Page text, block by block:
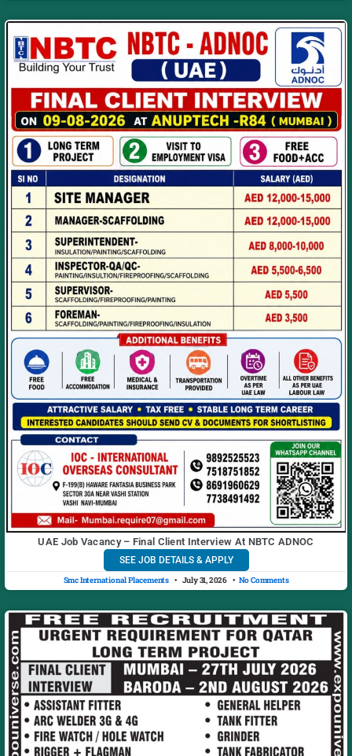
UAE Job Vacancy – Final Client Interview At NBTC ADNOC
SEE JOB DETAILS & APPLY
Smc International Placements July 31, 2026 No Comments